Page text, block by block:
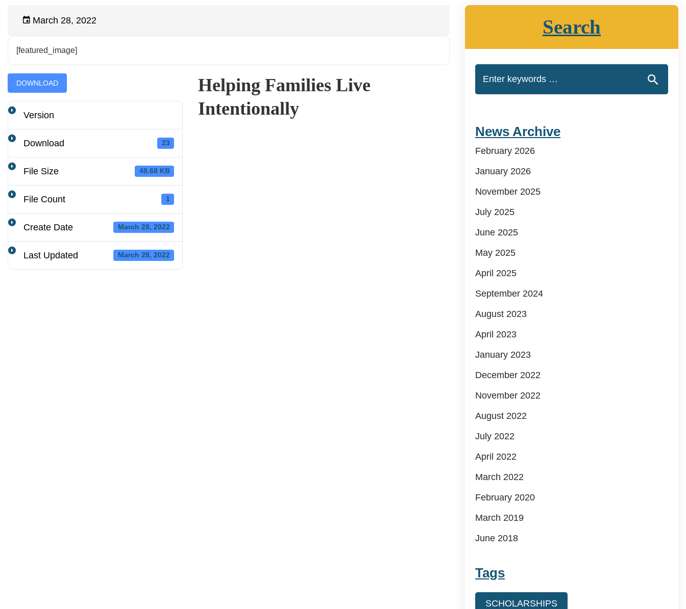
March 28, 2022
[featured_image]
DOWNLOAD
Version
Download 23
File Size 48.68 KB
File Count 1
Create Date March 28, 2022
Last Updated March 28, 2022
Helping Families Live
Intentionally
Search
News Archive
February 2026
January 2026
November 2025
July 2025
June 2025
May 2025
April 2025
September 2024
August 2023
April 2023
January 2023
December 2022
November 2022
August 2022
July 2022
April 2022
March 2022
February 2020
March 2019
June 2018
Tags
SCHOLARSHIPS